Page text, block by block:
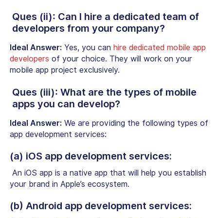
Ques (ii): Can I hire a dedicated team of
developers from your company?
Ideal Answer: Yes, you can hire dedicated mobile app
developers of your choice. They will work on your
mobile app project exclusively.
Ques (iii): What are the types of mobile
apps you can develop?
Ideal Answer: We are providing the following types of
app development services:
(a) iOS app development services:
An iOS app is a native app that will help you establish
your brand in Apple’s ecosystem.
(b) Android app development services: